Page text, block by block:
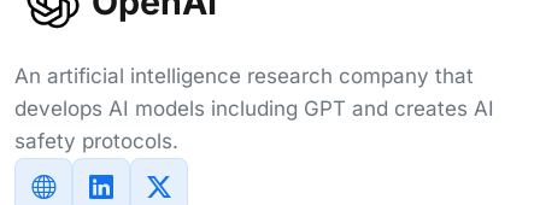
An artificial intelligence research company that
develops AI models including GPT and creates AI
safety protocols.